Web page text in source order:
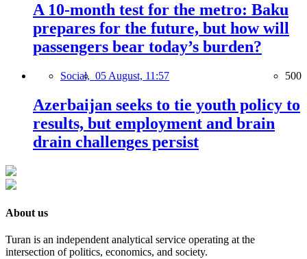
A 10-month test for the metro: Baku
prepares for the future, but how will
passengers bear today’s burden?
Social, 05 August, 11:57 500
Azerbaijan seeks to tie youth policy to
results, but employment and brain
drain challenges persist
About us
Turan is an independent analytical service operating at the
intersection of politics, economics, and society.